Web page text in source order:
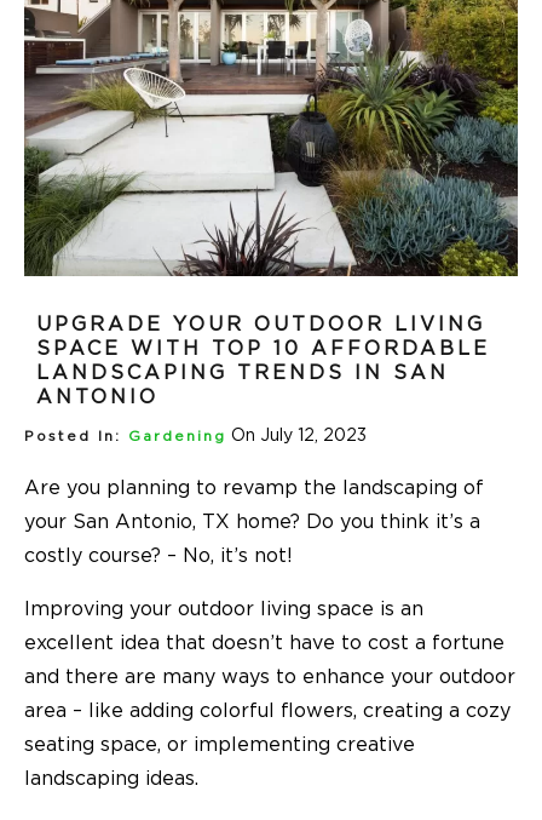
UPGRADE YOUR OUTDOOR LIVING
SPACE WITH TOP 10 AFFORDABLE
LANDSCAPING TRENDS IN SAN
ANTONIO
Posted In: Gardening On July 12, 2023
Are you planning to revamp the landscaping of
your San Antonio, TX home? Do you think it’s a
costly course? – No, it’s not!
Improving your outdoor living space is an
excellent idea that doesn’t have to cost a fortune
and there are many ways to enhance your outdoor
area – like adding colorful flowers, creating a cozy
seating space, or implementing creative
landscaping ideas.